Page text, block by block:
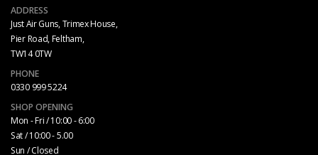
ADDRESS
Just Air Guns, Trimex House,
Pier Road, Feltham,
TW14 0TW
PHONE
0330 999 5224
SHOP OPENING
Mon - Fri / 10:00 - 6:00
Sat / 10:00 - 5.00
Sun / Closed